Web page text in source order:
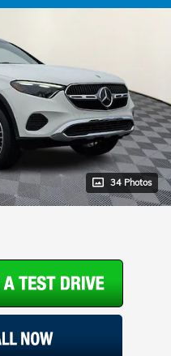
34 Photos